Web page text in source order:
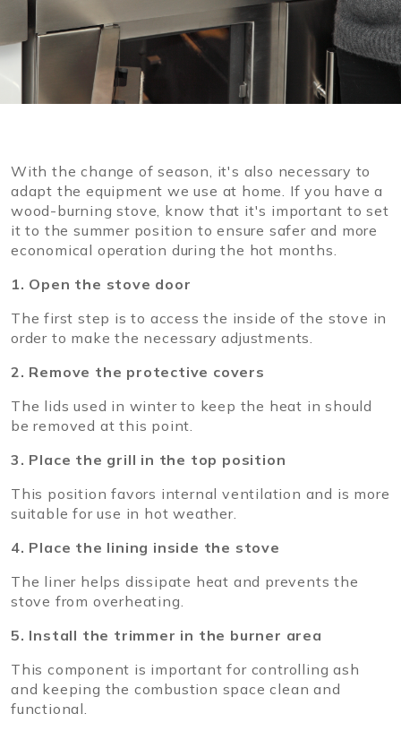
With the change of season, it's also necessary to
adapt the equipment we use at home. If you have a
wood-burning stove, know that it's important to set
it to the summer position to ensure safer and more
economical operation during the hot months.
1. Open the stove door
The first step is to access the inside of the stove in
order to make the necessary adjustments.
2. Remove the protective covers
The lids used in winter to keep the heat in should
be removed at this point.
3. Place the grill in the top position
This position favors internal ventilation and is more
suitable for use in hot weather.
4. Place the lining inside the stove
The liner helps dissipate heat and prevents the
stove from overheating.
5. Install the trimmer in the burner area
This component is important for controlling ash
and keeping the combustion space clean and
functional.